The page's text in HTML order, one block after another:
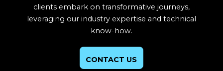
clients embark on transformative journeys,
leveraging our industry expertise and technical
know-how.
CONTACT US